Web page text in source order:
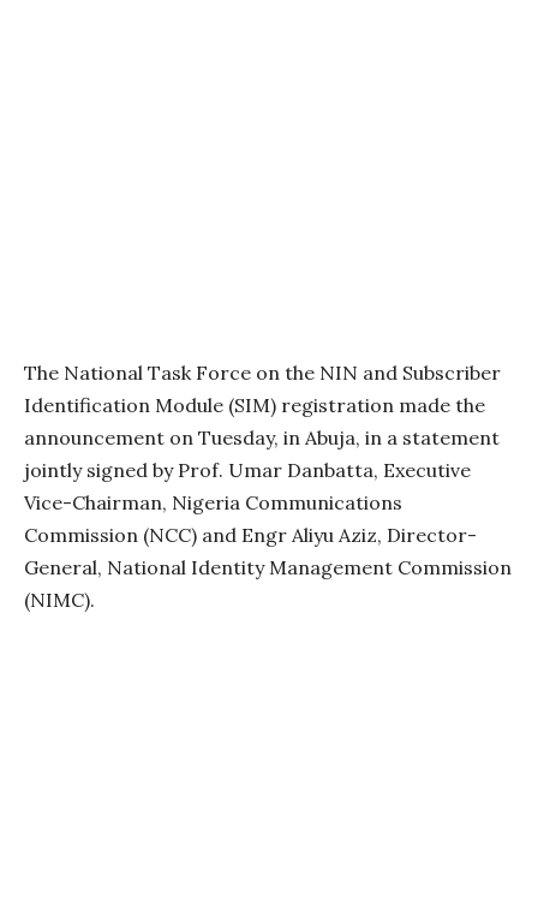
The National Task Force on the NIN and Subscriber
Identification Module (SIM) registration made the
announcement on Tuesday, in Abuja, in a statement
jointly signed by Prof. Umar Danbatta, Executive
Vice-Chairman, Nigeria Communications
Commission (NCC) and Engr Aliyu Aziz, Director-
General, National Identity Management Commission
(NIMC).